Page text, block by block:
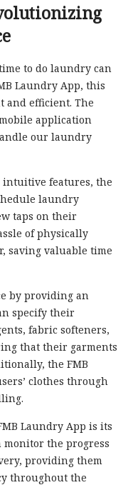
to do laundry can
Laundry App, this
and efficient. The
application
our laundry
features, the
laundry
taps on their
of physically
saving valuable time
by providing an
specify their
fabric softeners,
that their garments
the FMB
clothes through
Laundry App is its
monitor the progress
providing them
throughout the